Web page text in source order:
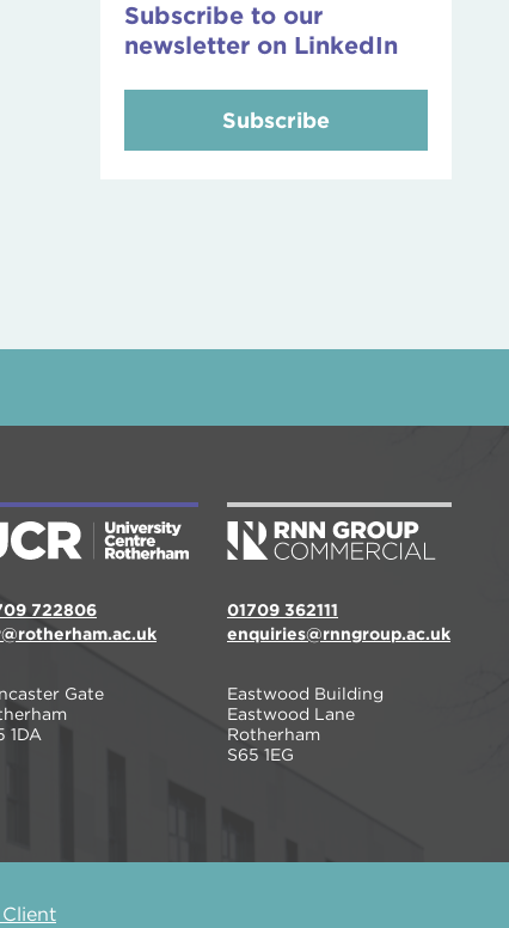
Subscribe to our
newsletter on LinkedIn
Subscribe
722806
Gate
1DA
01709 362111
enquiries@rnngroup.ac.uk
Eastwood Building
Eastwood Lane
Rotherham
S65 1EG